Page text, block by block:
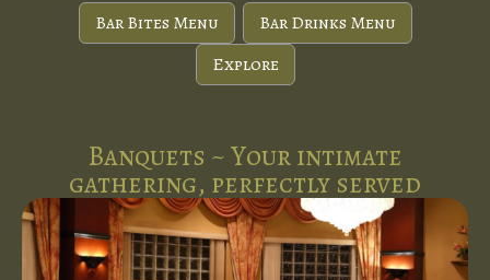
Bar Bites Menu
Bar Drinks Menu
Explore
Banquets ~ Your intimate
gathering, perfectly served